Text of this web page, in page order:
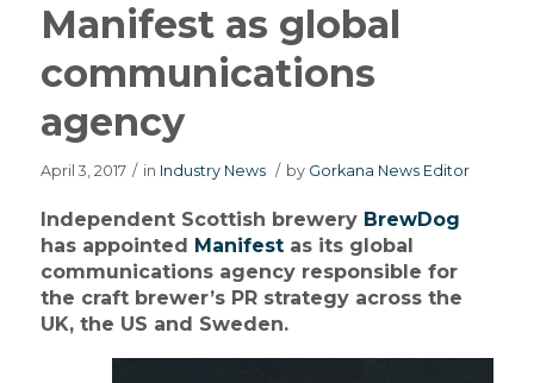
Manifest as global
communications
agency
April 3, 2017 / in Industry News / by Gorkana News Editor
Independent Scottish brewery BrewDog
has appointed Manifestas its global
communications agency responsible for
the craft brewer’s PR strategy across the
UK, the US and Sweden.